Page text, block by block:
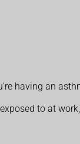
having an
to at